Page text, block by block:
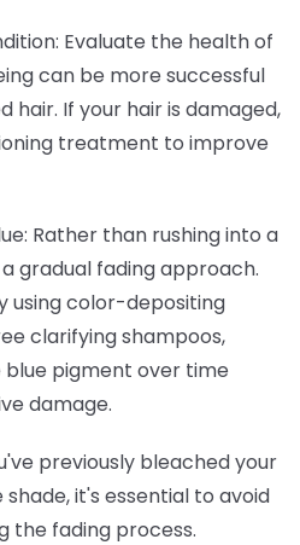
Evaluate the health of
can be more successful
hair. If your hair is damaged,
treatment to improve
Rather than rushing into a
gradual fading approach.
using color-depositing
clarifying shampoos,
pigment over time
damage.
previously bleached your
it's essential to avoid
the fading process.